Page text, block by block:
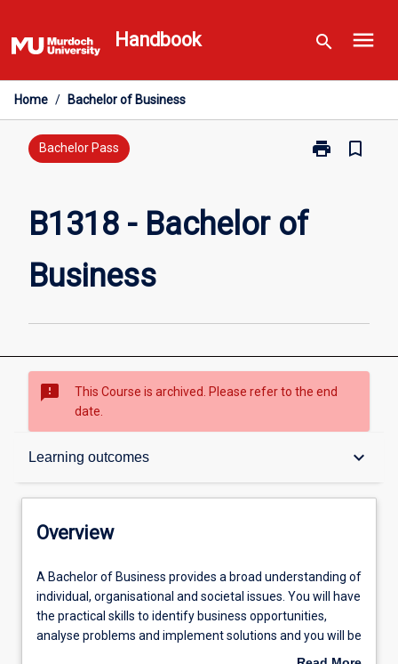
to
content
Handbook search menu
Home / Bachelor of Business
Bachelor Pass print
Print
bookmark_border
B1318 - Bachelor of
Business
sms_failed
This Course is archived. Please refer to the end
date.
Learning outcomes keyboard_arrow_down
Overview
Learning outcomes
Structure
Overview
A
Bachelor
of
Business
A Bachelor of Business provides a broad understanding of
individual, organisational and societal issues. You will have
the practical skills to identify business opportunities,
analyse problems and implement solutions and you will be
able to demonstrate a knowledge of business principles